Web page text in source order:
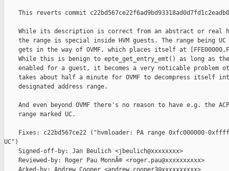
This reverts commit
While its description is correct from an abstract or real
the range is special inside HVM guests. The range being UC
gets in the way of OVMF, which places itself at
While this is benign to epte_get_entry_emt() as long as
enabled for a guest, it becomes a very noticable problem
takes about half a minute for OVMF to decompress itself
    designated address range.
And even beyond OVMF there's no reason to have e.g. the
    range marked UC.
Fixes: c22bd567ce22 ("hvmloader: PA range 0xfc000000-
UC")
    Signed-off-by: Jan Beulich <jbeulich@xxxxxxxx>
    Reviewed-by: Roger Pau MonnÃ© <roger.pau@xxxxxxxxxx>
    Acked-by: Andrew Cooper <andrew.cooper3@xxxxxxxxxx>